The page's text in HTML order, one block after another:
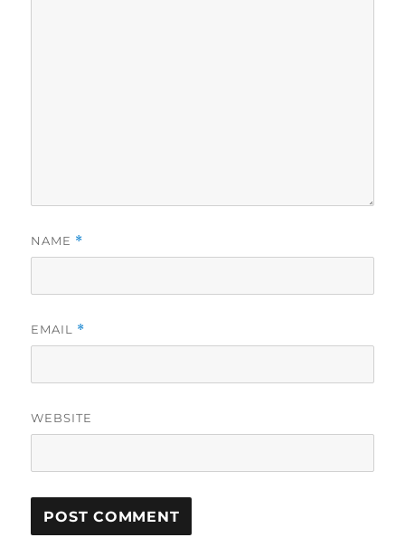
NAME *
EMAIL *
WEBSITE